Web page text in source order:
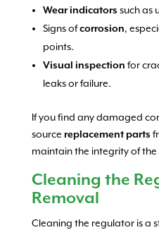
Wear indicators such as
Signs ofcorrosion,
points.
Visual inspection for
leaks or failure.
If you find any damaged
source replacement parts
maintain the integrity of
Cleaning the
Removal
Cleaning the regulator is a